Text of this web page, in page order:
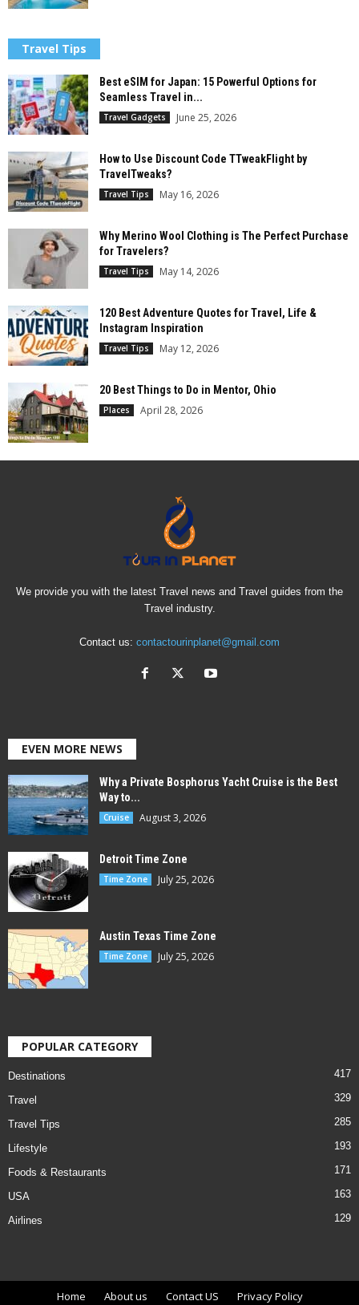
Travel Tips
Best eSIM for Japan: 15 Powerful Options for
Seamless Travel in...
Travel Gadgets June 25, 2026
How to Use Discount Code TTweakFlight by
TravelTweaks?
Travel Tips May 16, 2026
Why Merino Wool Clothing is The Perfect Purchase
for Travelers?
Travel Tips May 14, 2026
120 Best Adventure Quotes for Travel, Life &
Instagram Inspiration
Travel Tips May 12, 2026
20 Best Things to Do in Mentor, Ohio
Places April 28, 2026
We provide you with the latest Travel news and Travel guides from the
Travel industry.
Contact us: contactourinplanet@gmail.com
EVEN MORE NEWS
Why a Private Bosphorus Yacht Cruise is the Best
Way to...
Cruise August 3, 2026
Detroit Time Zone
Time Zone July 25, 2026
Austin Texas Time Zone
Time Zone July 25, 2026
POPULAR CATEGORY
Destinations 417
Travel 329
Travel Tips 285
Lifestyle 193
Foods & Restaurants 171
USA 163
Airlines 129
Home About us Contact US Privacy Policy